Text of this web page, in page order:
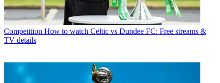
Competition How to watch Celtic vs Dundee FC: Free streams &
TV details